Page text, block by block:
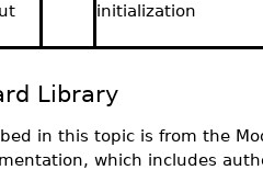
initialization
Library
in this topic is from the
which includes